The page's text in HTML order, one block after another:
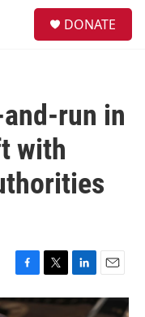
DONATE
run in
with
F
a
c
T
w
L
i
n
E
m
a